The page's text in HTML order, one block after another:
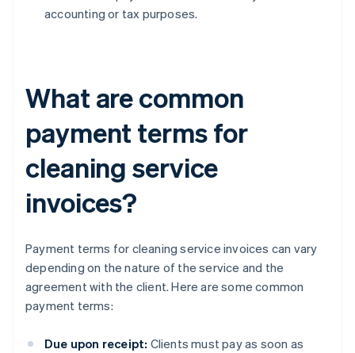
accounting or tax purposes.
What are common
payment terms for
cleaning service
invoices?
Payment terms for cleaning service invoices can vary
depending on the nature of the service and the
agreement with the client. Here are some common
payment terms:
Due upon receipt: Clients must pay as soon as